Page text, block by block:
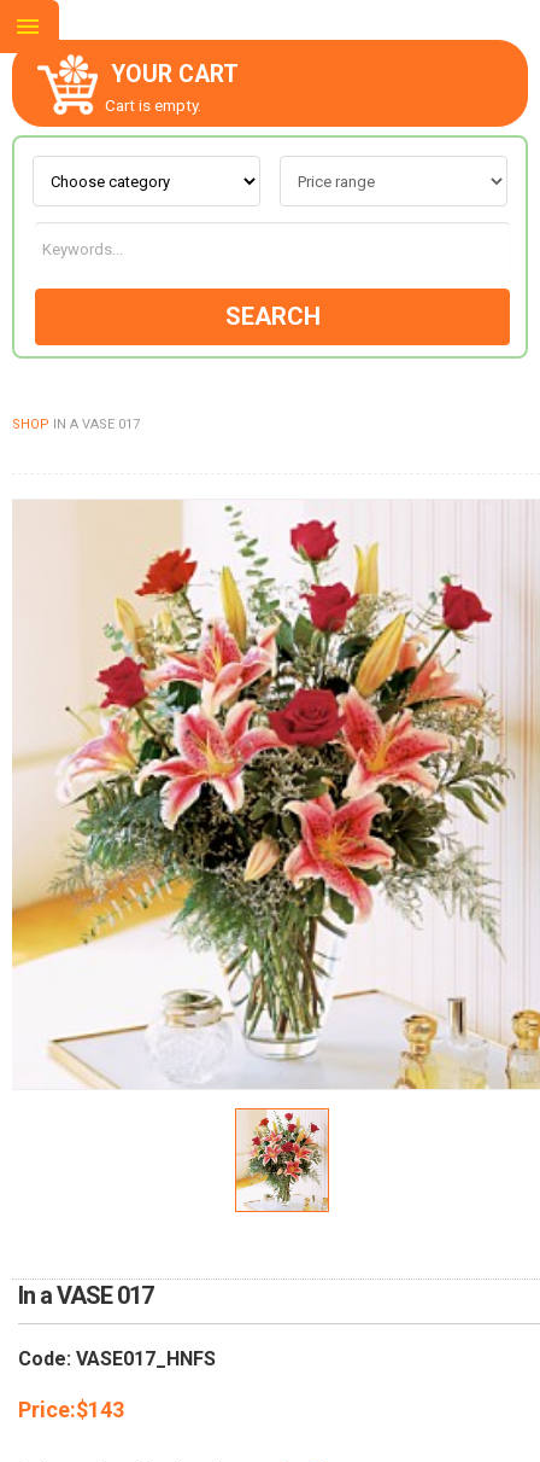
YOUR CART
Cart is empty.
SEARCH
SHOP IN A VASE 017
In a VASE 017
Code: VASE017_HNFS
Price:$143
ABOUT US
CONTACT US
FLOWERS BY STYLE
COLOURS
WEDDING
GIFTS
NEW YEAR 2026
HOW TO ORDER
PAYMENT METHOD
RETURN AND REFUND